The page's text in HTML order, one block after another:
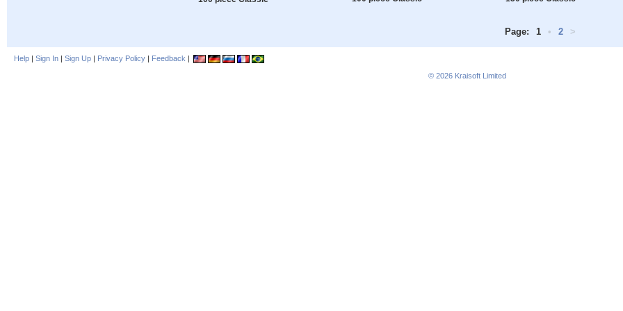
Page: 1 • 2 >
Help | Sign In | Sign Up | Privacy Policy | Feedback |
© 2026 Kraisoft Limited